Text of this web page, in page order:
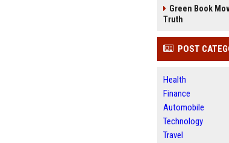
Green Book
Truth
POST
Health
Finance
Automobile
Technology
Travel